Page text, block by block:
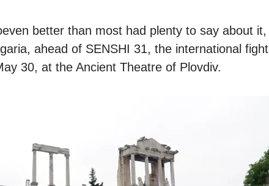
better than most had plenty to say about it,
ahead of SENSHI 31, the international fight
30, at the Ancient Theatre of Plovdiv.